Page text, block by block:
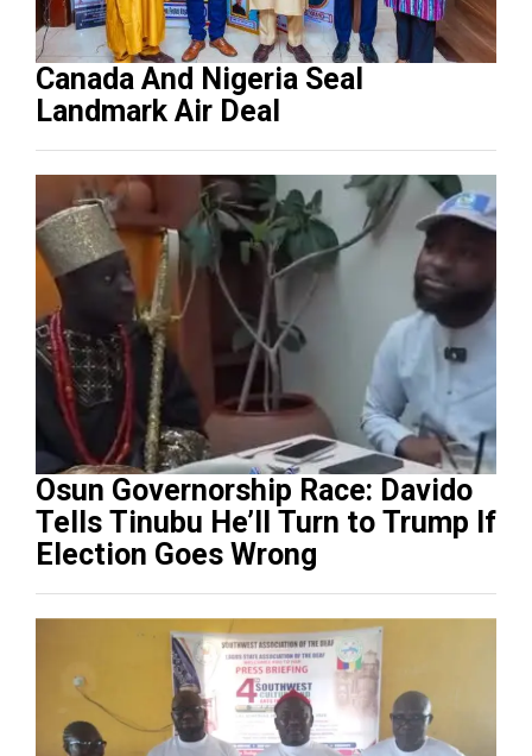
Canada And Nigeria Seal
Landmark Air Deal
Osun Governorship Race: Davido
Tells Tinubu He’ll Turn to Trump If
Election Goes Wrong